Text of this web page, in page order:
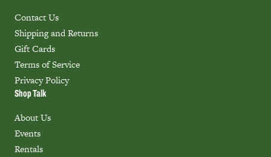
Contact Us
Shipping and Returns
Gift Cards
Terms of Service
Privacy Policy
Shop Talk
About Us
Events
Rentals